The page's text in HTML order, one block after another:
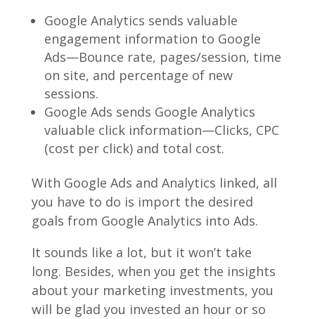
Google Analytics sends valuable
engagement information to Google
Ads—Bounce rate, pages/session, time
on site, and percentage of new
sessions.
Google Ads sends Google Analytics
valuable click information—Clicks, CPC
(cost per click) and total cost.
With Google Ads and Analytics linked, all
you have to do is import the desired
goals from Google Analytics into Ads.
It sounds like a lot, but it won’t take
long. Besides, when you get the insights
about your marketing investments, you
will be glad you invested an hour or so